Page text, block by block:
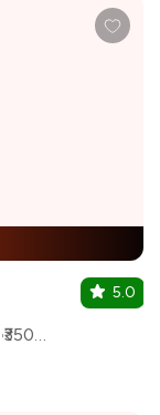
₹350 for two
5.0